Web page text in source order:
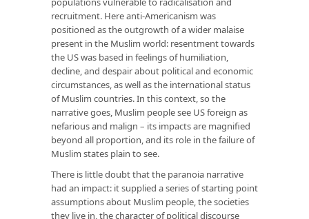
recruitment. Here anti-Americanism was
positioned as the outgrowth of a wider malaise
present in the Muslim world: resentment towards
the US was based in feelings of humiliation,
decline, and despair about political and economic
circumstances, as well as the international status
of Muslim countries. In this context, so the
narrative goes, Muslim people see US foreign as
nefarious and malign – its impacts are magnified
beyond all proportion, and its role in the failure of
Muslim states plain to see.
There is little doubt that the paranoia narrative
had an impact: it supplied a series of starting point
assumptions about Muslim people, the societies
they live in, the character of political discourse